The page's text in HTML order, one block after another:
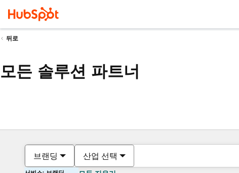
뒤로
모든 솔루션 파트너
브랜딩 산업 선택